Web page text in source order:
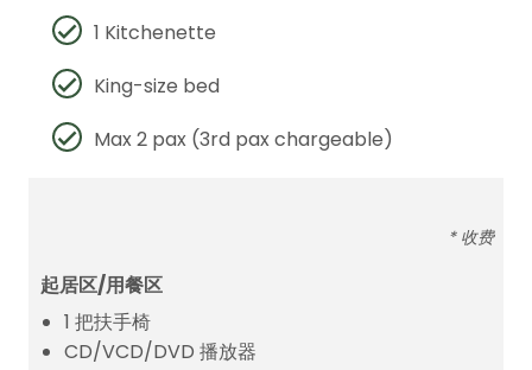
1 Kitchenette
King-size bed
Max 2 pax (3rd pax chargeable)
* 收费
起居区/用餐区
1 把扶手椅
CD/VCD/DVD 播放器